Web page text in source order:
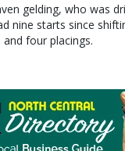
gelding, who was
nine starts since
four placings.